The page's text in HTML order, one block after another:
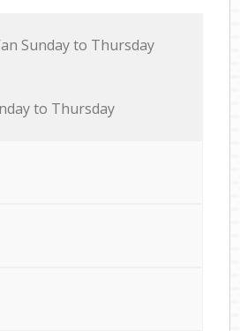
Sunday to Thursday
to Thursday